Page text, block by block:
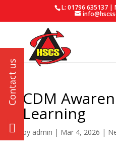
L: 01796 635137 |
CDM
Learning
by admin | Mar 4, 2026 |